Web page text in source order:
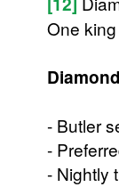
One
- Butler
-
- Nightly